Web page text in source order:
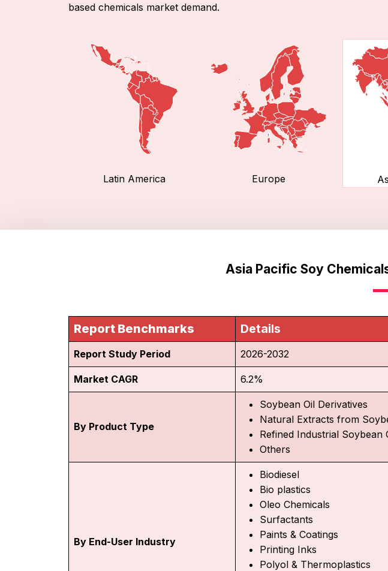
based chemicals market demand.
Latin America Europe
Asia Pacific Soy
Report Benchmarks Details
Report Study Period 2026-2032
Market CAGR 6.2%
By Product Type
Soybean Oil Derivatives
Natural Extracts from
Refined Industrial Soybean
Others
By End-User Industry
Biodiesel
Bio plastics
Oleo Chemicals
Surfactants
Paints & Coatings
Printing Inks
Polyol & Thermoplastics